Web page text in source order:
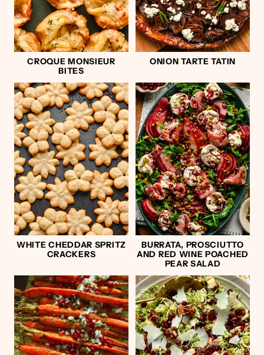
CROQUE MONSIEUR
BITES
ONION TARTE TATIN
WHITE CHEDDAR SPRITZ
CRACKERS
BURRATA, PROSCIUTTO
AND RED WINE POACHED
PEAR SALAD